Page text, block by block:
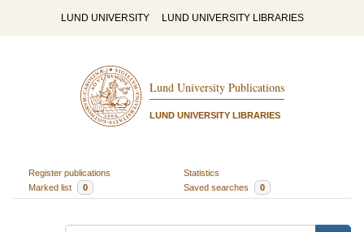
LUND UNIVERSITY LUND UNIVERSITY LIBRARIES
Lund University Publications
LUND UNIVERSITY LIBRARIES
Register publications
Statistics
Marked list
0 Saved searches 0